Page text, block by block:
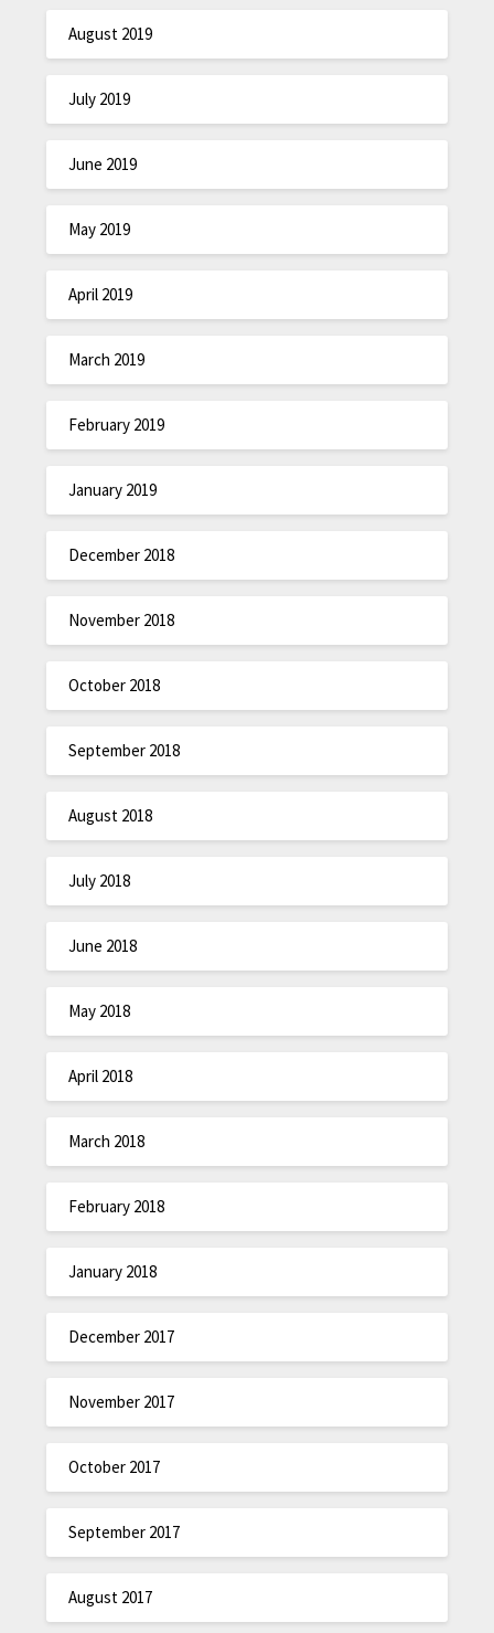
August 2019
July 2019
June 2019
May 2019
April 2019
March 2019
February 2019
January 2019
December 2018
November 2018
October 2018
September 2018
August 2018
July 2018
June 2018
May 2018
April 2018
March 2018
February 2018
January 2018
December 2017
November 2017
October 2017
September 2017
August 2017